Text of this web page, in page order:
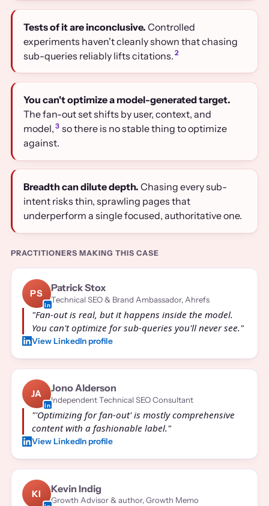
Tests of it are inconclusive. Controlled
experiments haven't cleanly shown that chasing
sub-queries reliably lifts citations. 2
You can't optimize a model-generated target.
The fan-out set shifts by user, context, and
model, 3 so there is no stable thing to optimize
against.
Breadth can dilute depth. Chasing every sub-
intent risks thin, sprawling pages that
underperform a single focused, authoritative one.
PRACTITIONERS MAKING THIS CASE
PS Patrick Stox
Technical SEO & Brand Ambassador, Ahrefs
"Fan-out is real, but it happens inside the model.
You can't optimize for sub-queries you'll never see."
View LinkedIn profile
JA Jono Alderson
Independent Technical SEO Consultant
"'Optimizing for fan-out' is mostly comprehensive
content with a fashionable label."
View LinkedIn profile
KI Kevin Indig
Growth Advisor & author, Growth Memo